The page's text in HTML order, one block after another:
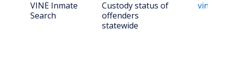
VINE Inmate
Search
Custody status of
offenders
statewide